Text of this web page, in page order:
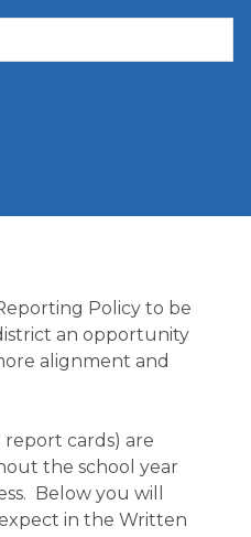
Policy to be
an opportunity
alignment and
report cards) are
the school year
Below you will
in the Written